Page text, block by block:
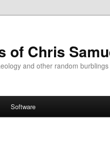
of Chris
and other random burblings
Software